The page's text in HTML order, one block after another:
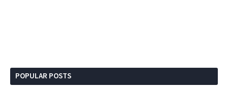
POPULAR POSTS